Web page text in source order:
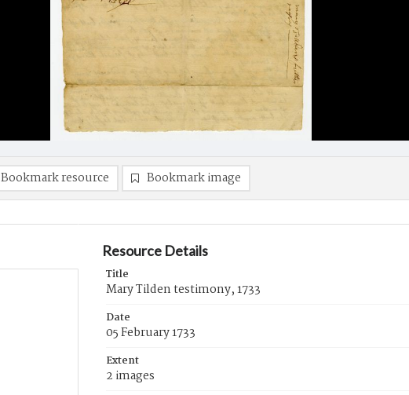
Bookmark resource Bookmark image
Resource Details
Title
Mary Tilden testimony, 1733
Date
05 February 1733
Extent
2 images